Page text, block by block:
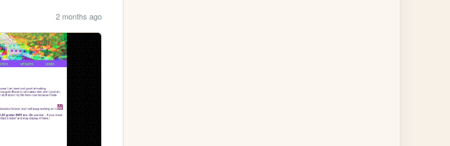
2 months ago